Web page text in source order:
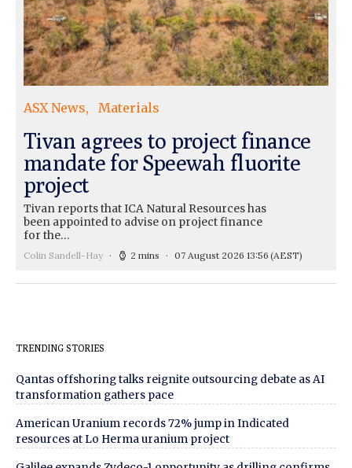
ASX News Materials
Tivan agrees to project finance
mandate for Speewah fluorite
project
Tivan reports that ICA Natural Resources has
been appointed to advise on project finance
for the…
Colin Sandell-Hay 2 mins 07 August 2026 13:56 (AEST)
TRENDING STORIES
Qantas offshoring talks reignite outsourcing debate as AI
transformation gathers pace
American Uranium records 72% jump in Indicated
resources at Lo Herma uranium project